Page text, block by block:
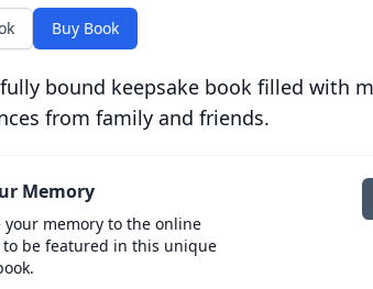
Buy Book
bound keepsake book filled with
from family and friends.
Memory
memory to the online
to be featured in this unique